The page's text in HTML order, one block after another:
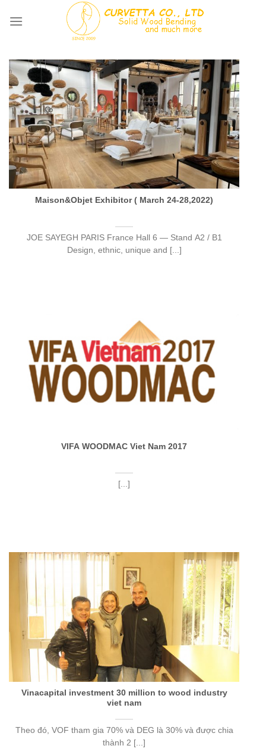
Maison&Objet Exhibitor ( March 24-28,2022)
JOE SAYEGH PARIS France Hall 6 — Stand A2 / B1
Design, ethnic, unique and [...]
VIFA WOODMAC Viet Nam 2017
[...]
Vinacapital investment 30 million to wood industry
viet nam
Theo đó, VOF tham gia 70% và DEG là 30% và được chia
thành 2 [...]